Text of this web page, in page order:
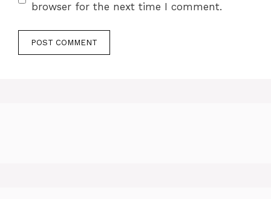
browser for the next time I comment.